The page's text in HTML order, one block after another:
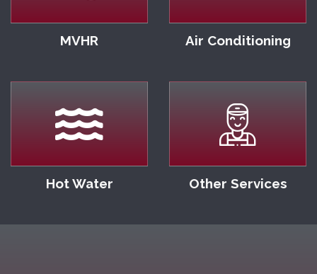
MVHR Air Conditioning
Hot Water Other Services